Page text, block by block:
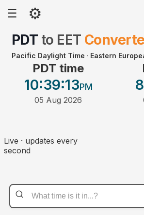
☰ ⚙
PDT to EET
Pacific Daylight Time · Eastern
PDT time
10:39:13PM
05 Aug 2026
Live · updates every
second